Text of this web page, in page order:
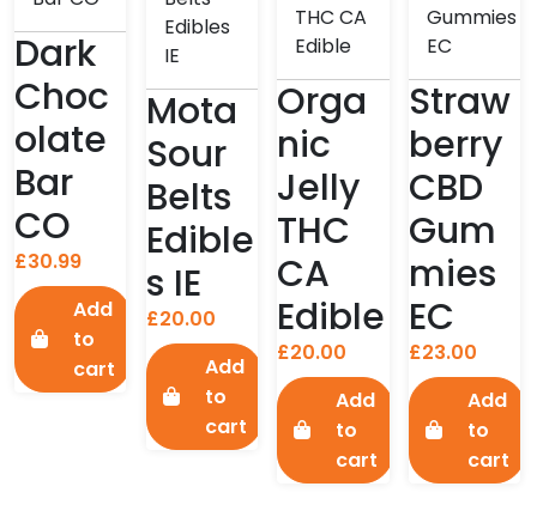
Dark
Choc
olate
Bar
CO
£30.99
Add
to
cart
Mota
Sour
Belts
Edible
s IE
£20.00
Add
to
cart
Orga
nic
Jelly
THC
CA
Edible
£20.00
Add
to
cart
Straw
berry
CBD
Gum
mies
EC
£23.00
Add
to
cart